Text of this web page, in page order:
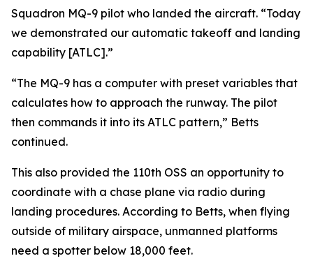
Squadron MQ-9 pilot who landed the aircraft. “Today
we demonstrated our automatic takeoff and landing
capability [ATLC].”
“The MQ-9 has a computer with preset variables that
calculates how to approach the runway. The pilot
then commands it into its ATLC pattern,” Betts
continued.
This also provided the 110th OSS an opportunity to
coordinate with a chase plane via radio during
landing procedures. According to Betts, when flying
outside of military airspace, unmanned platforms
need a spotter below 18,000 feet.